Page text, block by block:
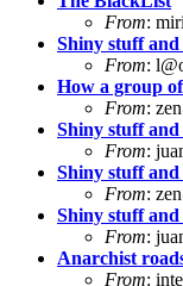
From:
Shiny stuff and
From:
How a group
From:
Shiny stuff and
From:
Shiny stuff and
From:
Shiny stuff and
From:
Anarchist
From: